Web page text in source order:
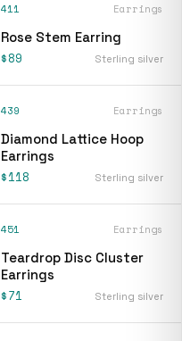
411 Earrings
Rose Stem Earring
$89 Sterling silver
439 Earrings
Diamond Lattice Hoop
Earrings
$118 Sterling silver
451 Earrings
Teardrop Disc Cluster
Earrings
$71 Sterling silver